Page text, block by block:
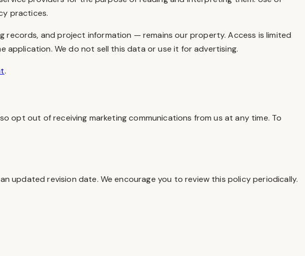
practices.
and project information — remains our property. Access is limited
application. We do not sell this data or use it for advertising.
.
opt out of receiving marketing communications from us at any time. To
updated revision date. We encourage you to review this policy periodically.